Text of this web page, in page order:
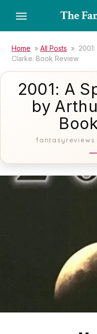
the
content
The
Home » All Posts »
Clarke: Book Review
2001: A
by
fantasyreviews